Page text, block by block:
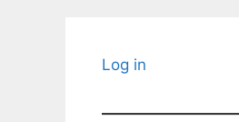
Log in